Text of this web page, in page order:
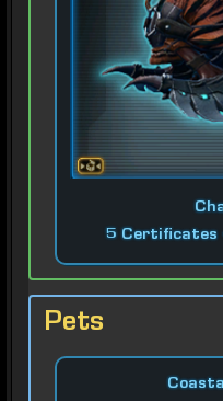
5 Certificates
Pets